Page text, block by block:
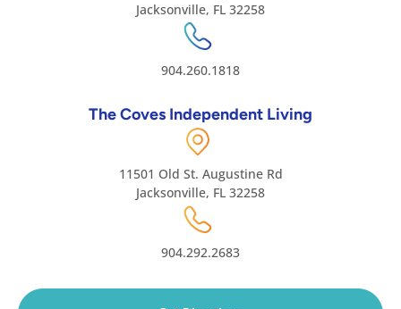
Jacksonville, FL 32258
904.260.1818
The Coves Independent Living
11501 Old St. Augustine Rd
Jacksonville, FL 32258
904.292.2683